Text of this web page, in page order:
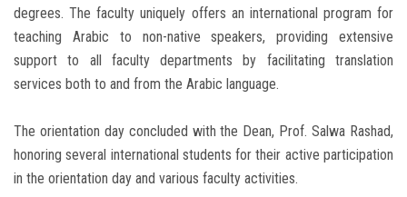
degrees. The faculty uniquely offers an international program for
teaching Arabic to non-native speakers, providing extensive
support to all faculty departments by facilitating translation
services both to and from the Arabic language.
The orientation day concluded with the Dean, Prof. Salwa Rashad,
honoring several international students for their active participation
in the orientation day and various faculty activities.